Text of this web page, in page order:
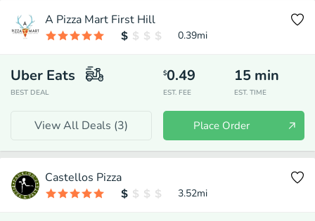
A Pizza Mart First Hill
0.39mi
Uber Eats
BEST DEAL
$0.49
EST. FEE
15 min
EST. TIME
View All Deals (3) Place Order
Castellos Pizza
3.52mi